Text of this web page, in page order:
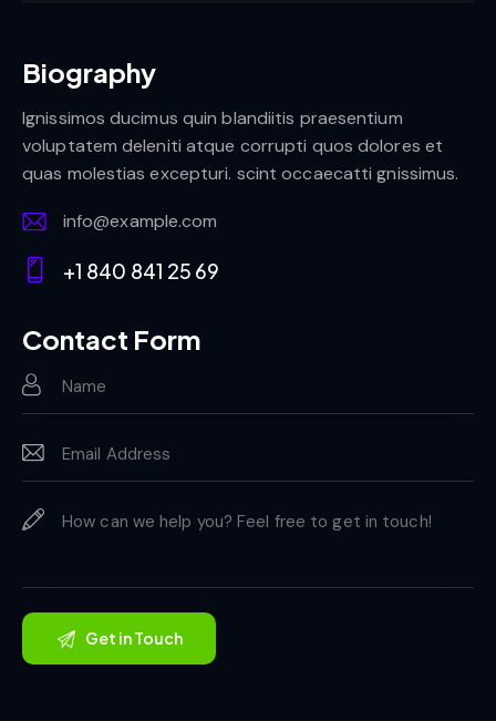
Biography
Ignissimos ducimus quin blandiitis praesentium
voluptatem deleniti atque corrupti quos dolores et
quas molestias excepturi. scint occaecatti gnissimus.
E-
m
info@example.com
on
e:
+1 840 841 25 69
Contact Form